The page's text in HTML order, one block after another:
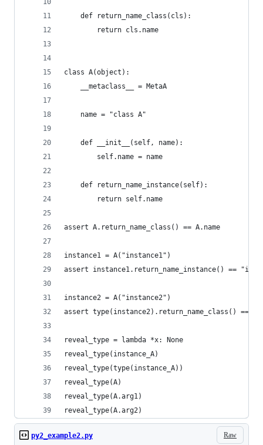
    def return_name_class(cls):
        return cls.name
class A(object):
    __metaclass__ = MetaA
    name = "class A"
    def __init__(self, name):
        self.name = name
    def return_name_instance(self):
        return self.name
assert A.return_name_class() == A.name
instance1 = A("instance1")
assert instance1.return_name_instance() ==
instance2 = A("instance2")
assert type(instance2).return_name_class() ==
reveal_type = lambda *x: None
reveal_type(instance_A)
reveal_type(type(instance_A))
reveal_type(A)
reveal_type(A.arg1)
reveal_type(A.arg2)
Raw
py2_example2.py